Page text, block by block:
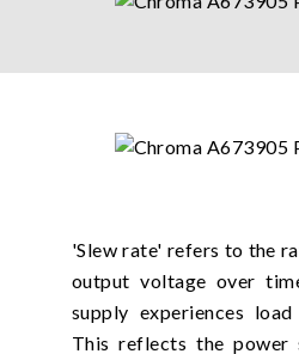
'Slew rate' refers to the
output voltage over
supply experiences
This reflects the